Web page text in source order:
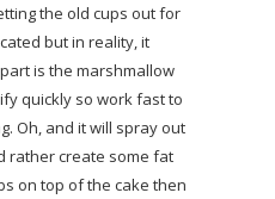
the old cups out for
but in reality, it
is the marshmallow
quickly so work fast to
Oh, and it will spray out
rather create some fat
on top of the cake then